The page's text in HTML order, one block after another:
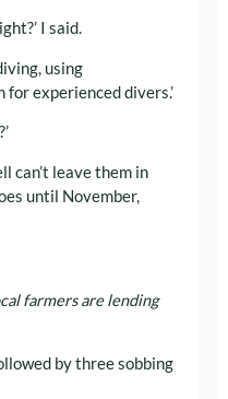
I said.
using
experienced divers.’
can’t leave them in
until November,
farmers are lending
by three sobbing